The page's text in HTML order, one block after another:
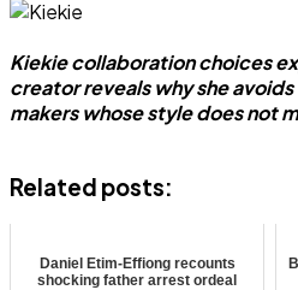
Kiekie collaboration choices
creator reveals why she
makers whose style does not
Related posts:
Daniel Etim-Effiong recounts
shocking father arrest ordeal